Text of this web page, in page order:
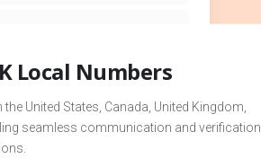
Local Numbers
United States, Canada, United Kingdom,
seamless communication and verification